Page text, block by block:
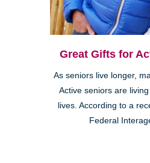
Great Gifts for
As seniors live longer,
Active seniors are
lives. According to a
Federal